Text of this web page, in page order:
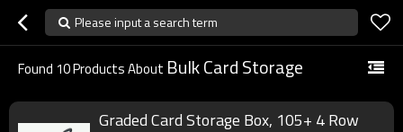
Please input a search term
Found 10Products About Bulk Card Storage
Graded Card Storage Box, 105+ 4 Row